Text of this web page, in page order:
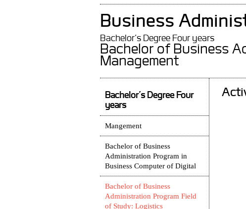
Business
Bachelor’s Degree Four years
Bachelor of Business
Management
Bachelor’s Degree Four
years
Mangement
Bachelor of Business
Administration Program in
Business Computer of Digital
Bachelor of Business
Administration Program Field
of Study: Logistics